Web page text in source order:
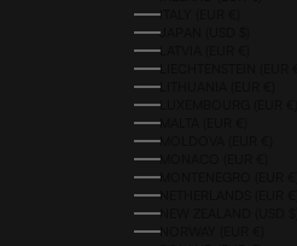
ITALY (EUR €)
JAPAN (USD $)
LATVIA (EUR €)
LIECHTENSTEIN (EUR €)
LITHUANIA (EUR €)
LUXEMBOURG (EUR €)
MALTA (EUR €)
MOLDOVA (EUR €)
MONACO (EUR €)
MONTENEGRO (EUR €)
NETHERLANDS (EUR €)
NEW ZEALAND (USD $)
NORWAY (EUR €)